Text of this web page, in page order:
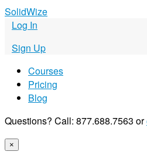
SolidWize
Log In
Sign Up
Courses
Pricing
Blog
Questions? Call: 877.688.7563 or
×